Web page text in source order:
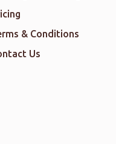
& Conditions
Us